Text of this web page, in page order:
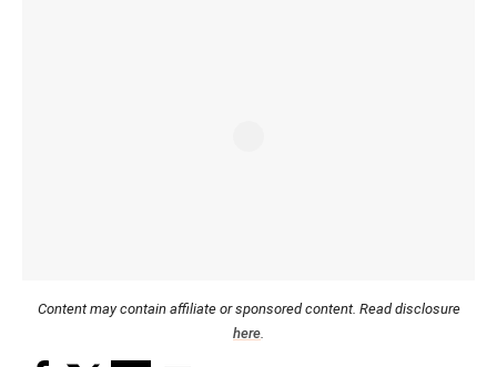
Content may contain affiliate or sponsored content. Read disclosure
here